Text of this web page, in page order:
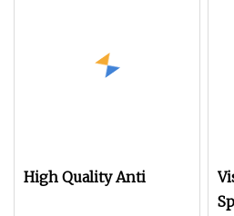
High Quality Anti